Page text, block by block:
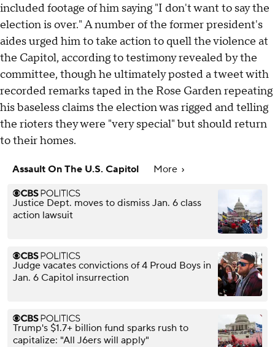
included footage of him saying "I don't want to say the
election is over." A number of the former president's
aides urged him to take action to quell the violence at
the Capitol, according to testimony revealed by the
committee, though he ultimately posted a tweet with
recorded remarks taped in the Rose Garden repeating
his baseless claims the election was rigged and telling
the rioters they were "very special" but should return
to their homes.
Assault On The U.S. Capitol More
Justice Dept. moves to dismiss Jan. 6 class
action lawsuit
Judge vacates convictions of 4 Proud Boys in
Jan. 6 Capitol insurrection
Trump's $1.7+ billion fund sparks rush to
capitalize: "All J6ers will apply"